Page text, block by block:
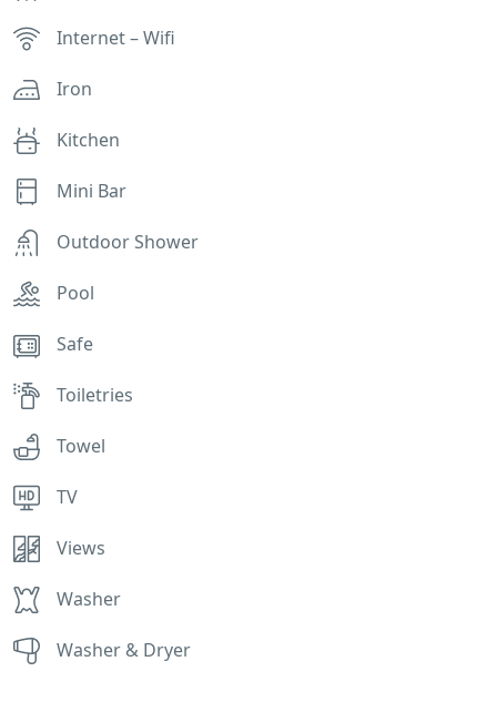
Internet – Wifi
Iron
Kitchen
Mini Bar
Outdoor Shower
Pool
Safe
Toiletries
Towel
TV
Views
Washer
Washer & Dryer